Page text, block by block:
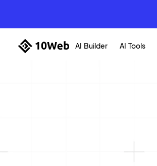
AI Builder AI Tools